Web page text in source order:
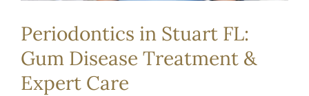
Periodontics in Stuart FL:
Gum Disease Treatment &
Expert Care